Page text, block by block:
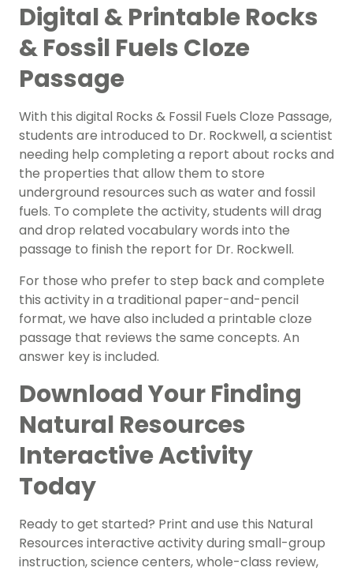
Digital & Printable Rocks
& Fossil Fuels Cloze
Passage
With this digital Rocks & Fossil Fuels Cloze Passage,
students are introduced to Dr. Rockwell, a scientist
needing help completing a report about rocks and
the properties that allow them to store
underground resources such as water and fossil
fuels. To complete the activity, students will drag
and drop related vocabulary words into the
passage to finish the report for Dr. Rockwell.
For those who prefer to step back and complete
this activity in a traditional paper-and-pencil
format, we have also included a printable cloze
passage that reviews the same concepts. An
answer key is included.
Download Your Finding
Natural Resources
Interactive Activity
Today
Ready to get started? Print and use this Natural
Resources interactive activity during small-group
instruction, science centers, whole-class review,